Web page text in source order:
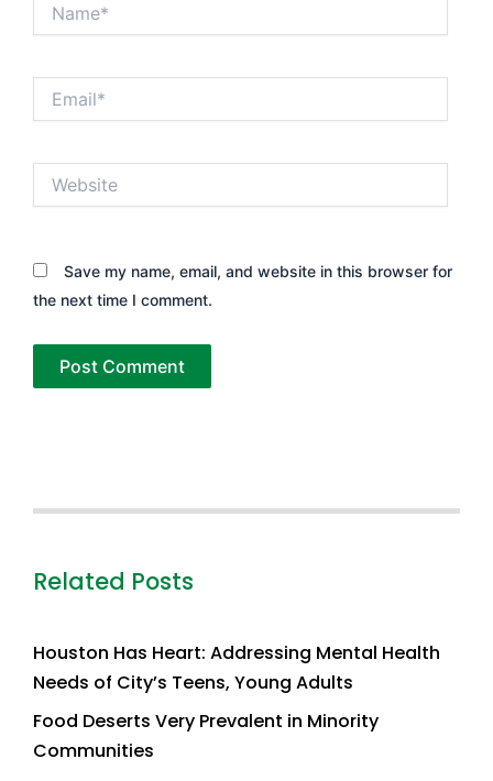
Save my name, email, and website in this browser for
the next time I comment.
Related Posts
Houston Has Heart: Addressing Mental Health
Needs of City’s Teens, Young Adults
Food Deserts Very Prevalent in Minority
Communities